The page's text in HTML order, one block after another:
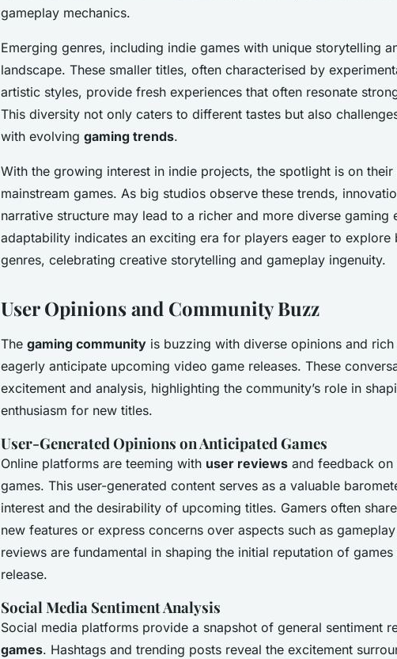
gameplay mechanics.
Emerging genres, including indie games with unique storytelling
landscape. These smaller titles, often characterised by
artistic styles, provide fresh experiences that often resonate
This diversity not only caters to different tastes but also
with evolving gaming trends.
With the growing interest in indie projects, the spotlight is on
mainstream games. As big studios observe these trends,
narrative structure may lead to a richer and more diverse gaming
adaptability indicates an exciting era for players eager to explore
genres, celebrating creative storytelling and gameplay ingenuity.
User Opinions and Community Buzz
The gaming community is buzzing with diverse opinions and
eagerly anticipate upcoming video game releases. These
excitement and analysis, highlighting the community’s role in
enthusiasm for new titles.
User-Generated Opinions on Anticipated Games
Online platforms are teeming with user reviews and feedback on
games. This user-generated content serves as a valuable
interest and the desirability of upcoming titles. Gamers often
new features or express concerns over aspects such as
reviews are fundamental in shaping the initial reputation of
release.
Social Media Sentiment Analysis
Social media platforms provide a snapshot of general sentiment
games. Hashtags and trending posts reveal the excitement